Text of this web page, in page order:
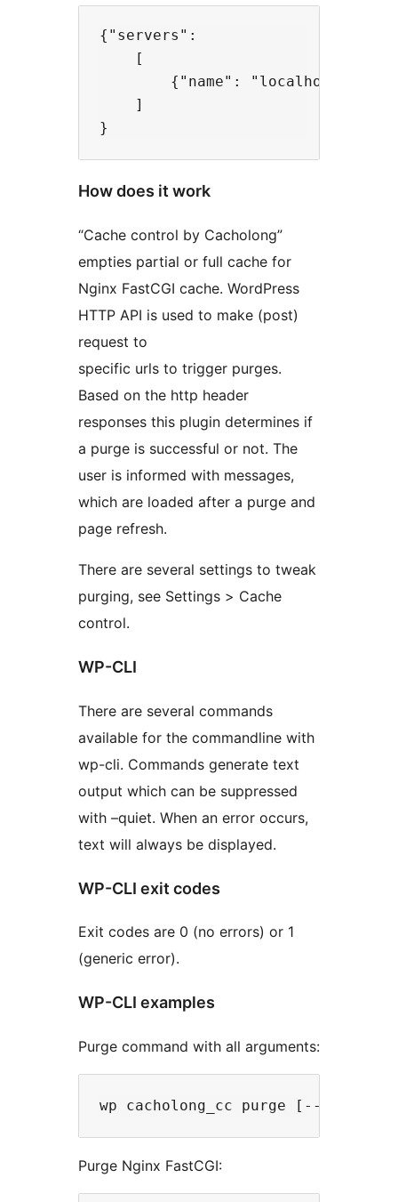
{"servers":
    [
{"name": "localhost",
    ]
How does it work
“Cache control by Cacholong”
empties partial or full cache for
Nginx FastCGI cache. WordPress
HTTP API is used to make (post)
request to
specific urls to trigger purges.
Based on the http header
responses this plugin determines if
a purge is successful or not. The
user is informed with messages,
which are loaded after a purge and
page refresh.
There are several settings to tweak
purging, see Settings > Cache
control.
WP-CLI
There are several commands
available for the commandline with
wp-cli. Commands generate text
output which can be suppressed
with –quiet. When an error occurs,
text will always be displayed.
WP-CLI exit codes
Exit codes are 0 (no errors) or 1
(generic error).
WP-CLI examples
Purge command with all arguments:
Purge Nginx FastCGI: